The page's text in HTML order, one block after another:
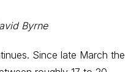
Byrne
Since late March the